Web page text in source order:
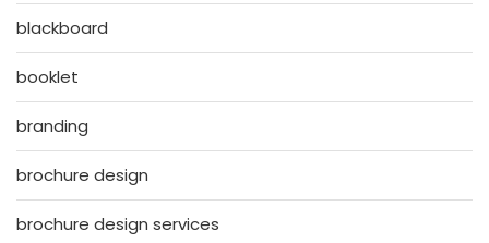
blackboard
booklet
branding
brochure design
brochure design services